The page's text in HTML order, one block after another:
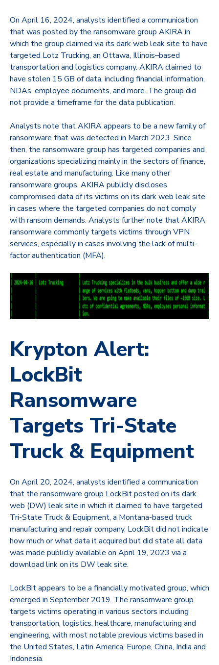
On April 16, 2024, analysts identified a communication
that was posted by the ransomware group AKIRAin
which the group claimed via its dark web leak site to have
targeted Lotz Trucking, an Ottawa, Illinois–based
transportation and logistics company. AKIRA claimed to
have stolen 15 GB of data, including financial information,
NDAs, employee documents, and more. The group did
not provide a timeframe for the data publication.
Analysts note that AKIRA appears to be a new family of
ransomware that was detected in March 2023. Since
then, the ransomware group has targeted companies and
organizations specializing mainly in the sectors of finance,
real estate and manufacturing. Like many other
ransomware groups, AKIRA publicly discloses
compromised data of its victims on its dark web leak site
in cases where the targeted companies do not comply
with ransom demands. Analysts further note that AKIRA
ransomware commonly targets victims through VPN
services, especially in cases involving the lack of multi-
factor authentication (MFA).
Krypton Alert:
LockBit
Ransomware
Targets Tri-State
Truck & Equipment
On April 20, 2024, analysts identified a communication
that the ransomware group LockBitposted on its dark
web (DW) leak site in which it claimed to have targeted
Tri-State Truck & Equipment, a Montana-based truck
manufacturing and repair company. LockBit did not indicate
how much or what data it acquired but did state all data
was made publicly available on April 19, 2023 via a
download link on its DW leak site.
LockBit appears to be a financially motivated group, which
emerged in September 2019. The ransomware group
targets victims operating in various sectors including
transportation, logistics, healthcare, manufacturing and
engineering, with most notable previous victims based in
the United States, Latin America, Europe, China, India and
Indonesia.